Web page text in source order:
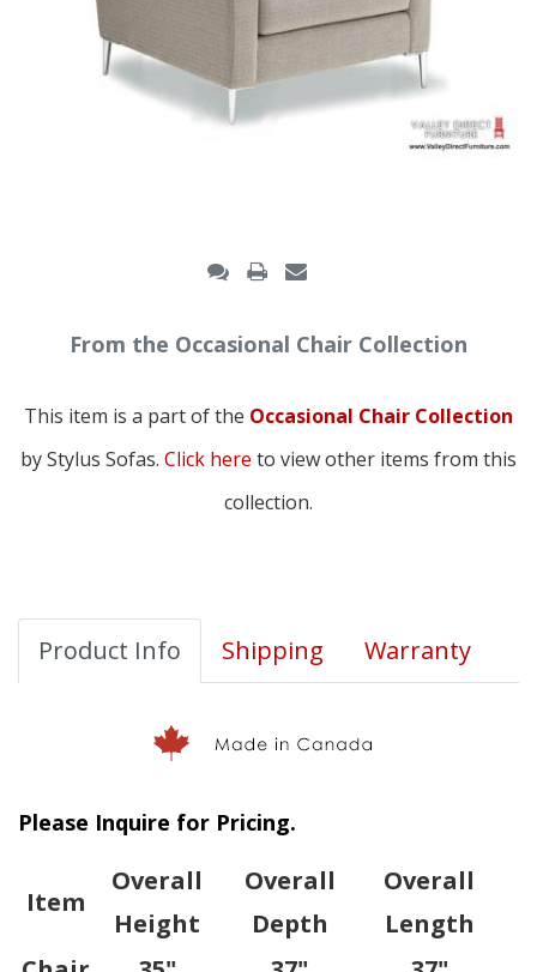
From the Occasional Chair Collection
This item is a part of the Occasional Chair Collection
by Stylus Sofas. Click here to view other items from this
collection.
Product Info Shipping Warranty
Please Inquire for Pricing.
Item
Overall
Height
Overall
Depth
Overall
Length